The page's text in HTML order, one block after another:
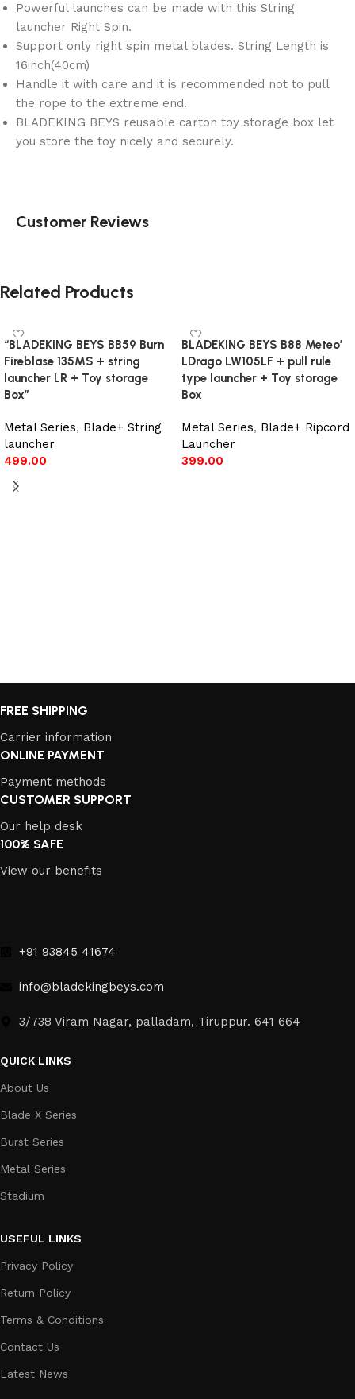
Powerful launches can be made with this String
launcher Right Spin.
Support only right spin metal blades. String Length is
16inch(40cm)
Handle it with care and it is recommended not to pull
the rope to the extreme end.
BLADEKING BEYS reusable carton toy storage box let
you store the toy nicely and securely.
Customer Reviews
Related Products
“BLADEKING BEYS BB59 Burn
Fireblase 135MS + string
launcher LR + Toy storage
Box”
Metal Series, Blade+ String
launcher
499.00
Add to cart
BLADEKING BEYS B88 Meteo’
LDrago LW105LF + pull rule
type launcher + Toy storage
Box
Metal Series, Blade+ Ripcord
Launcher
399.00
FREE SHIPPING
Carrier information
ONLINE PAYMENT
Payment methods
CUSTOMER SUPPORT
Our help desk
100% SAFE
View our benefits
+91 93845 41674
info@bladekingbeys.com
3/738 Viram Nagar, palladam, Tiruppur. 641 664
QUICK LINKS
About Us
Blade X Series
Burst Series
Metal Series
Stadium
USEFUL LINKS
Privacy Policy
Return Policy
Terms & Conditions
Contact Us
Latest News